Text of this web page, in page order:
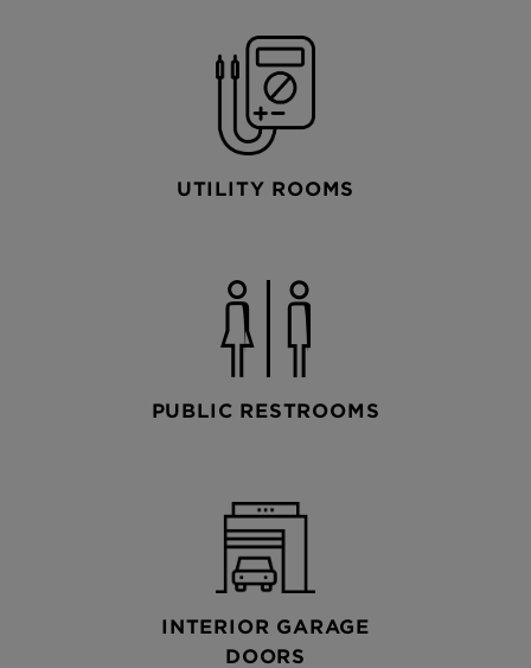
UTILITY ROOMS
PUBLIC RESTROOMS
INTERIOR GARAGE
DOORS